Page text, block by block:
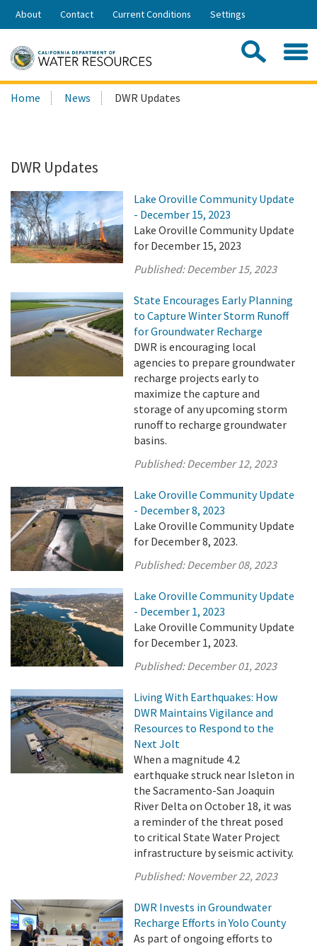
Skip
Share:
About Contact Current Conditions Settings
Search
this
Home News DWR Updates
DWR Updates
Lake Oroville Community Update
- December 15, 2023
Lake Oroville Community Update
for December 15, 2023
Published:December 15, 2023
State Encourages Early Planning
to Capture Winter Storm Runoff
for Groundwater Recharge
DWR is encouraging local
agencies to prepare groundwater
recharge projects early to
maximize the capture and
storage of any upcoming storm
runoff to recharge groundwater
basins.
Published:December 12, 2023
Lake Oroville Community Update
- December 8, 2023
Lake Oroville Community Update
for December 8, 2023.
Published:December 08, 2023
Lake Oroville Community Update
- December 1, 2023
Lake Oroville Community Update
for December 1, 2023.
Published:December 01, 2023
Living With Earthquakes: How
DWR Maintains Vigilance and
Resources to Respond to the
Next Jolt
When a magnitude 4.2
earthquake struck near Isleton in
the Sacramento-San Joaquin
River Delta on October 18, it was
a reminder of the threat posed
to critical State Water Project
infrastructure by seismic activity.
Published:November 22, 2023
DWR Invests in Groundwater
Recharge Efforts in Yolo County
As part of ongoing efforts to